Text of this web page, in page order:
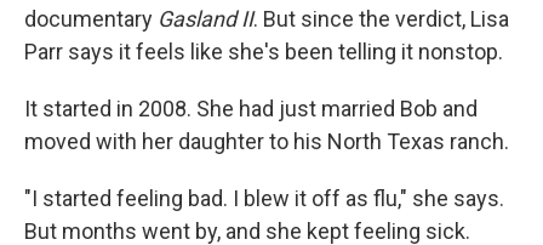
documentary Gasland II. But since the verdict, Lisa
Parr says it feels like she's been telling it nonstop.
It started in 2008. She had just married Bob and
moved with her daughter to his North Texas ranch.
"I started feeling bad. I blew it off as flu," she says.
But months went by, and she kept feeling sick.